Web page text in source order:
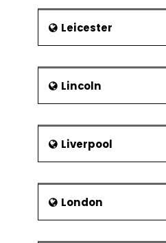
Leicester
Lincoln
Liverpool
London